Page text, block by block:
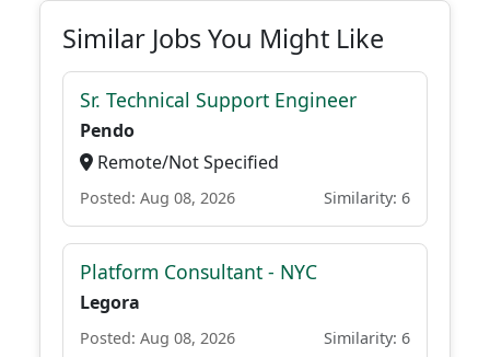
Similar Jobs You Might Like
Sr. Technical Support Engineer
Pendo
Remote/Not Specified
Posted: Aug 08, 2026 Similarity: 6
Platform Consultant - NYC
Legora
Posted: Aug 08, 2026 Similarity: 6